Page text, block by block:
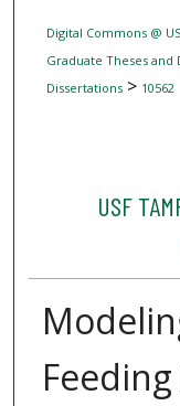
Digital Commons @
Graduate Theses and
Dissertations> 10562
USF